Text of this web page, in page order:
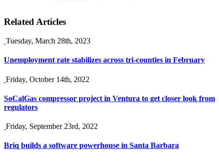
Related Articles
Tuesday, March 28th, 2023
Unemployment rate stabilizes across tri-counties in February
Friday, October 14th, 2022
SoCalGas compressor project in Ventura to get closer look from
regulators
Friday, September 23rd, 2022
Briq builds a software powerhouse in Santa Barbara